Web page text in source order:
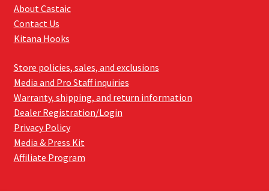
About Castaic
Contact Us
Kitana Hooks
Store policies, sales, and exclusions
Media and Pro Staff inquiries
Warranty, shipping, and return information
Dealer Registration/Login
Privacy Policy
Media & Press Kit
Affiliate Program